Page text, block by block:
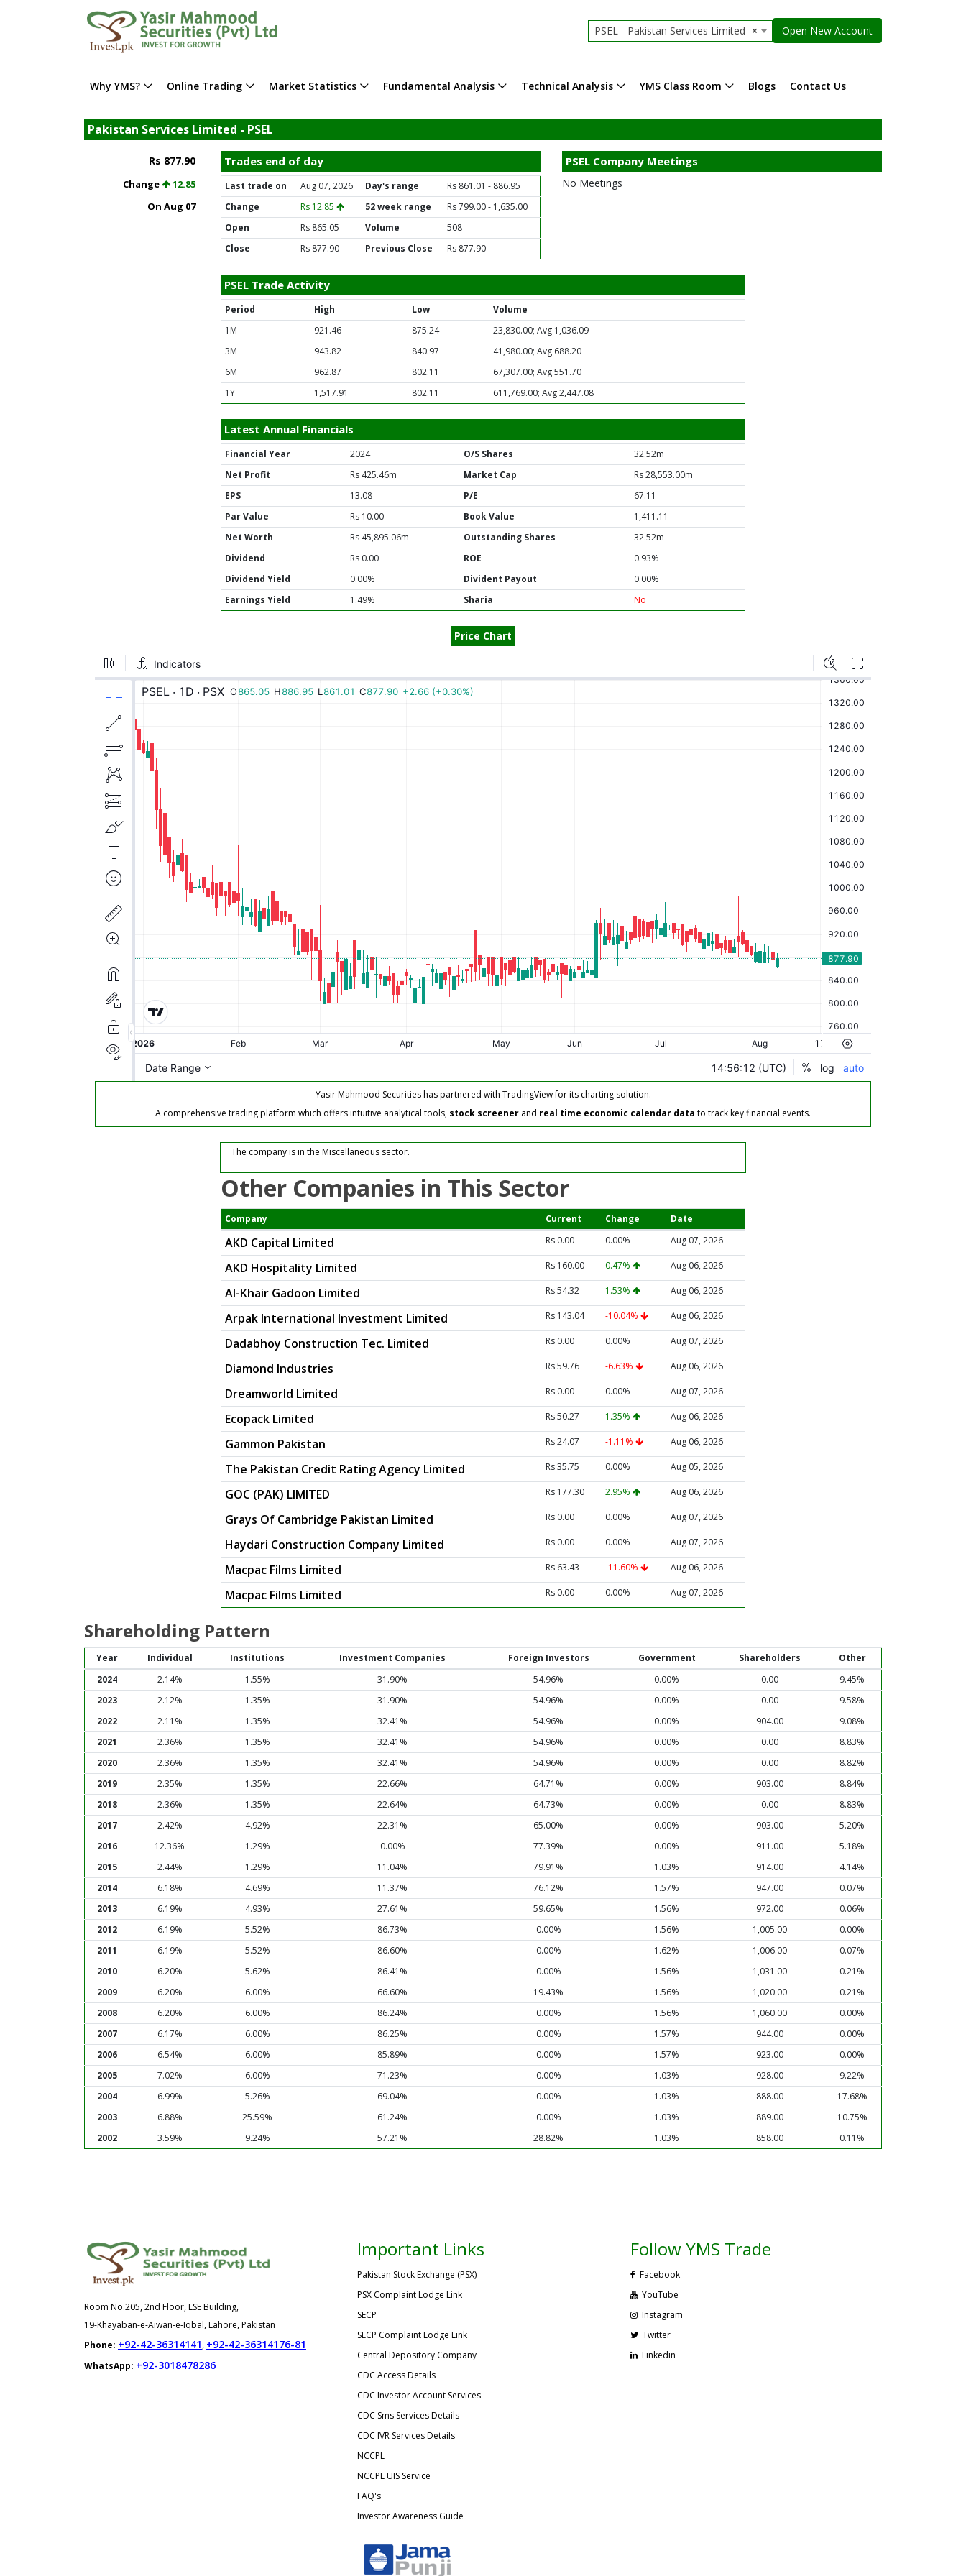
×
PSEL - Pakistan Services Limited Open New Account
Why YMS? Online Trading Market Statistics Fundamental Analysis Technical Analysis YMS Class Room Blogs Contact Us
Pakistan Services Limited - PSEL
Rs 877.90
Change
12.85
On Aug 07
Trades end of day
Last trade on Aug 07, 2026 Day's range
Rs 861.01 - 886.95
Change
Rs 12.85 52 week range
Rs 799.00 - 1,635.00
Open
Rs 865.05 Volume
508
Close
Rs 877.90 Previous Close Rs 877.90
PSEL Company Meetings
No Meetings
PSEL Trade Activity
Period High Low
Volume
1M
921.46 875.24
23,830.00; Avg 1,036.09
3M
943.82 840.97
41,980.00; Avg 688.20
6M
962.87 802.11
67,307.00; Avg 551.70
1Y
1,517.91 802.11 611,769.00; Avg 2,447.08
Latest Annual Financials
Financial Year 2024 O/S Shares
32.52m
Net Profit
Rs 425.46m Market Cap
Rs 28,553.00m
EPS
13.08 P/E
67.11
Par Value
Rs 10.00 Book Value
1,411.11
Net Worth
Rs 45,895.06m Outstanding Shares
32.52m
Dividend
Rs 0.00 ROE
0.93%
Dividend Yield
0.00% Divident Payout
0.00%
Earnings Yield
1.49% Sharia No
Price Chart
Yasir Mahmood Securities has partnered with TradingView for its charting solution.
A comprehensive trading platform which offers intuitive analytical tools, stock screener and real time economic calendar data to track key financial events.
The company is in the Miscellaneous sector.
Other Companies in This Sector
Company Current Change Date
AKD Capital Limited Rs 0.00 0.00% Aug 07, 2026
AKD Hospitality Limited Rs 160.00 0.47% Aug 06, 2026
Al-Khair Gadoon Limited Rs 54.32 1.53% Aug 06, 2026
Arpak International Investment Limited Rs 143.04 -10.04% Aug 06, 2026
Dadabhoy Construction Tec. Limited Rs 0.00 0.00% Aug 07, 2026
Diamond Industries Rs 59.76 -6.63% Aug 06, 2026
Dreamworld Limited Rs 0.00 0.00% Aug 07, 2026
Ecopack Limited Rs 50.27 1.35% Aug 06, 2026
Gammon Pakistan Rs 24.07 -1.11% Aug 06, 2026
The Pakistan Credit Rating Agency Limited Rs 35.75 0.00% Aug 05, 2026
GOC (PAK) LIMITED Rs 177.30 2.95% Aug 06, 2026
Grays Of Cambridge Pakistan Limited Rs 0.00 0.00% Aug 07, 2026
Haydari Construction Company Limited Rs 0.00 0.00% Aug 07, 2026
Macpac Films Limited Rs 63.43 -11.60% Aug 06, 2026
Macpac Films Limited Rs 0.00 0.00% Aug 07, 2026
Shareholding Pattern
Year Individual Institutions Investment Companies Foreign Investors Government Shareholders
Other
2024
2.14% 1.55% 31.90% 54.96% 0.00% 0.00
9.45%
2023
2.12% 1.35% 31.90% 54.96% 0.00% 0.00
9.58%
2022
2.11% 1.35% 32.41% 54.96% 0.00% 904.00
9.08%
2021
2.36% 1.35% 32.41% 54.96% 0.00% 0.00
8.83%
2020
2.36% 1.35% 32.41% 54.96% 0.00% 0.00
8.82%
2019
2.35% 1.35% 22.66% 64.71% 0.00% 903.00
8.84%
2018
2.36% 1.35% 22.64% 64.73% 0.00% 0.00
8.83%
2017
2.42% 4.92% 22.31% 65.00% 0.00% 903.00
5.20%
2016
12.36% 1.29% 0.00% 77.39% 0.00% 911.00
5.18%
2015
2.44% 1.29% 11.04% 79.91% 1.03% 914.00
4.14%
2014
6.18% 4.69% 11.37% 76.12% 1.57% 947.00
0.07%
2013
6.19% 4.93% 27.61% 59.65% 1.56% 972.00
0.06%
2012
6.19% 5.52% 86.73% 0.00% 1.56% 1,005.00
0.00%
2011
6.19% 5.52% 86.60% 0.00% 1.62% 1,006.00
0.07%
2010
6.20% 5.62% 86.41% 0.00% 1.56% 1,031.00
0.21%
2009
6.20% 6.00% 66.60% 19.43% 1.56% 1,020.00
0.21%
2008
6.20% 6.00% 86.24% 0.00% 1.56% 1,060.00
0.00%
2007
6.17% 6.00% 86.25% 0.00% 1.57% 944.00
0.00%
2006
6.54% 6.00% 85.89% 0.00% 1.57% 923.00
0.00%
2005
7.02% 6.00% 71.23% 0.00% 1.03% 928.00
9.22%
2004
6.99% 5.26% 69.04% 0.00% 1.03% 888.00
17.68%
2003
6.88% 25.59% 61.24% 0.00% 1.03% 889.00
10.75%
2002
3.59% 9.24% 57.21% 28.82% 1.03% 858.00 0.11%
Room No.205, 2nd Floor, LSE Building,
19-Khayaban-e-Aiwan-e-Iqbal, Lahore, Pakistan
Phone: +92-42-36314141, +92-42-36314176-81
WhatsApp: +92-3018478286
Important Links
Pakistan Stock Exchange (PSX)
PSX Complaint Lodge Link
SECP
SECP Complaint Lodge Link
Central Depository Company
CDC Access Details
CDC Investor Account Services
CDC Sms Services Details
CDC IVR Services Details
NCCPL
NCCPL UIS Service
FAQ's
Investor Awareness Guide
Follow YMS Trade
Facebook
YouTube
Instagram
Twitter
Linkedin